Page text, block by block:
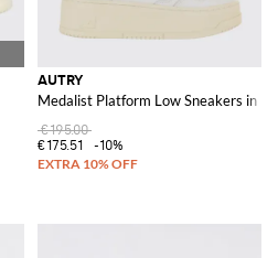
AUTRY
Medalist Platform Low Sneakers in
€195.00
€175.51
-10%